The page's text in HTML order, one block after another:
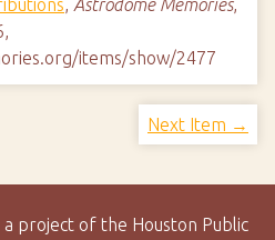
, Astrodome Memories,
items/show/2477
Next Item →
a project of the Houston Public